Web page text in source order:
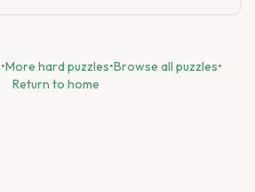
•More hard puzzles•Browse all puzzles•
Return to home